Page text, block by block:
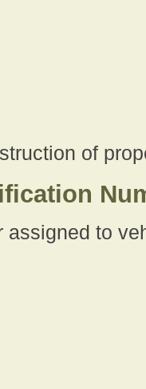
of
assigned to